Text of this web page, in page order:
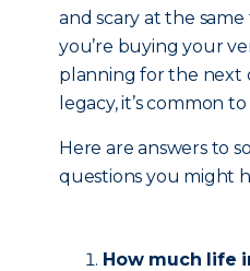
and scary at the
you’re buying your
planning for the next
legacy, it’s common
Here are answers to
questions you might
How much life